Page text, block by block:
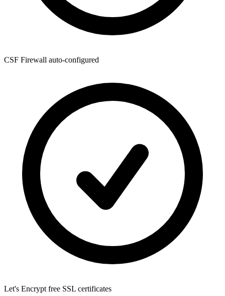
CSF Firewall auto-configured
Let's Encrypt free SSL certificates